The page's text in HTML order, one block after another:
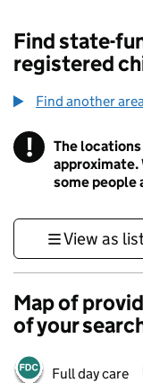
Find state-
registered
Find another
! Information
The
approximate.
some people
View as
Map of
of your
Full day care